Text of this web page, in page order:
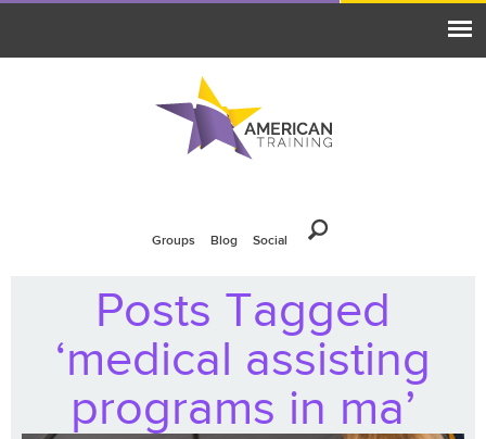
Groups Blog Social
Posts Tagged
‘medical assisting
programs in ma’